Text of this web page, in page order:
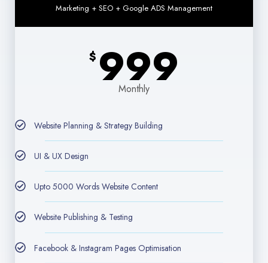
Marketing + SEO + Google ADS Management
$ 999
Monthly
Website Planning & Strategy Building
UI & UX Design
Upto 5000 Words Website Content
Website Publishing & Testing
Facebook & Instagram Pages Optimisation